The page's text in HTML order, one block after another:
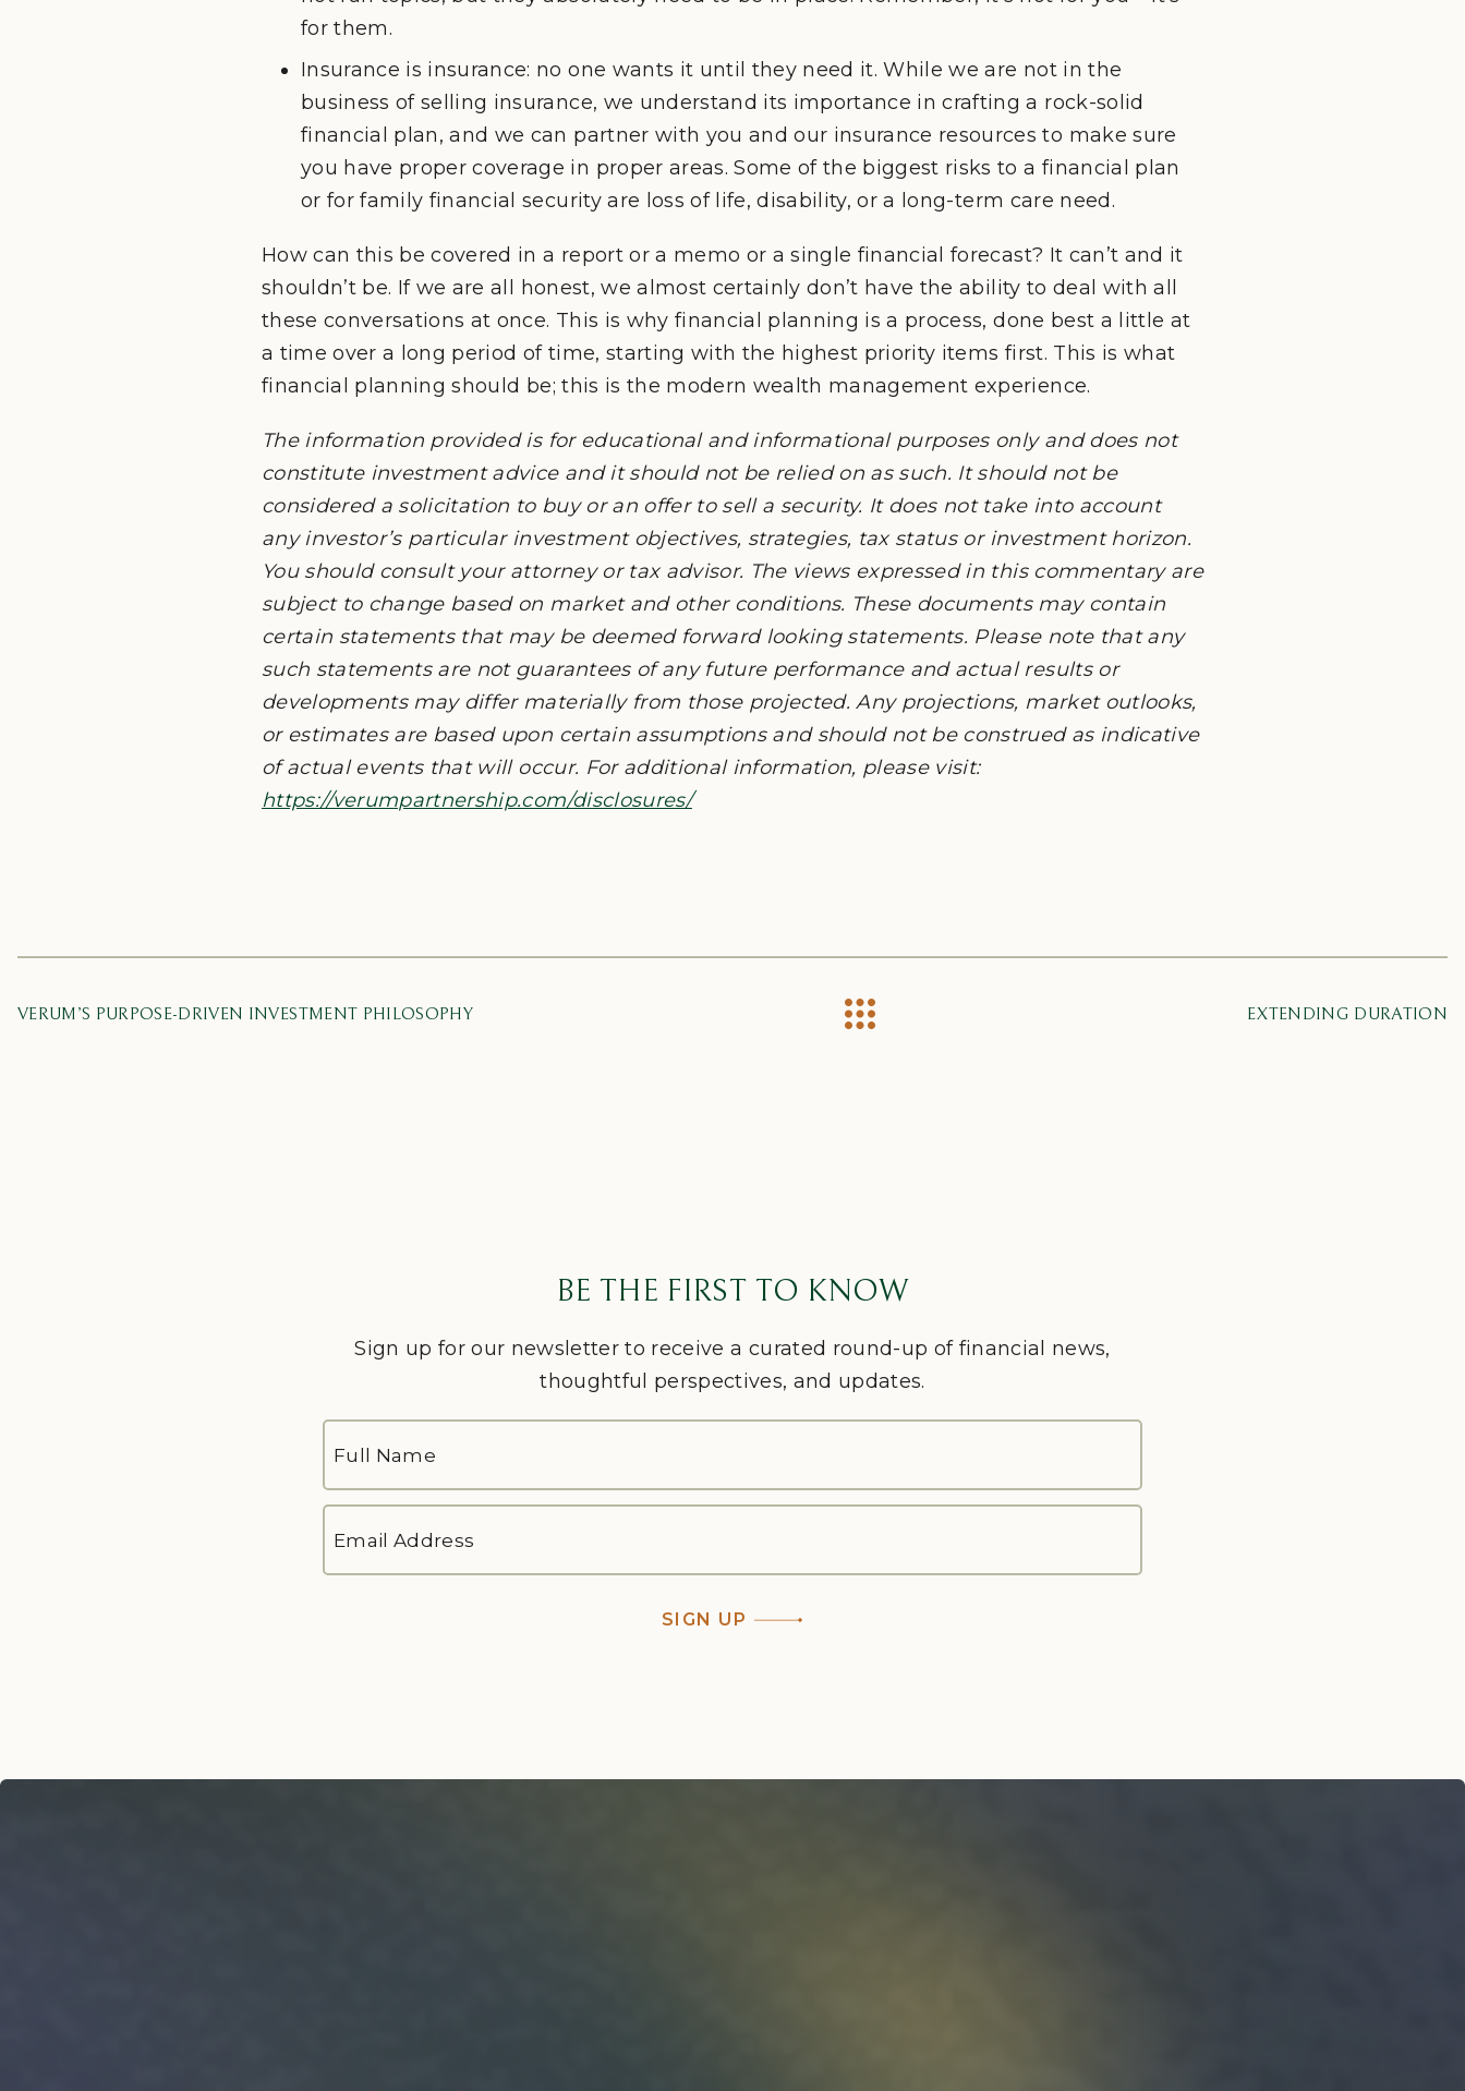
for them.
Insurance is insurance: no one wants it until they need it. While we are not in the
business of selling insurance, we understand its importance in crafting a rock-solid
financial plan, and we can partner with you and our insurance resources to make sure
you have proper coverage in proper areas. Some of the biggest risks to a financial plan
or for family financial security are loss of life, disability, or a long-term care need.
How can this be covered in a report or a memo or a single financial forecast? It can’t and it
shouldn’t be. If we are all honest, we almost certainly don’t have the ability to deal with all
these conversations at once. This is why financial planning is a process, done best a little at
a time over a long period of time, starting with the highest priority items first. This is what
financial planning should be; this is the modern wealth management experience.
The information provided is for educational and informational purposes only and does not
constitute investment advice and it should not be relied on as such. It should not be
considered a solicitation to buy or an offer to sell a security. It does not take into account
any investor’s particular investment objectives, strategies, tax status or investment horizon.
You should consult your attorney or tax advisor. The views expressed in this commentary are
subject to change based on market and other conditions. These documents may contain
certain statements that may be deemed forward looking statements. Please note that any
such statements are not guarantees of any future performance and actual results or
developments may differ materially from those projected. Any projections, market outlooks,
or estimates are based upon certain assumptions and should not be construed as indicative
of actual events that will occur. For additional information, please visit:
https://verumpartnership.com/disclosures/
VERUM’S PURPOSE-DRIVEN INVESTMENT PHILOSOPHY EXTENDING DURATION
BE THE FIRST TO KNOW
Sign up for our newsletter to receive a curated round-up of financial news,
thoughtful perspectives, and updates.
NAME*
First
ADDRESS*
SIGN UP